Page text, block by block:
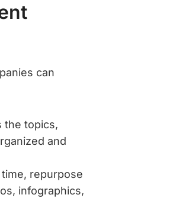
can
the topics,
and
repurpose
infographics,